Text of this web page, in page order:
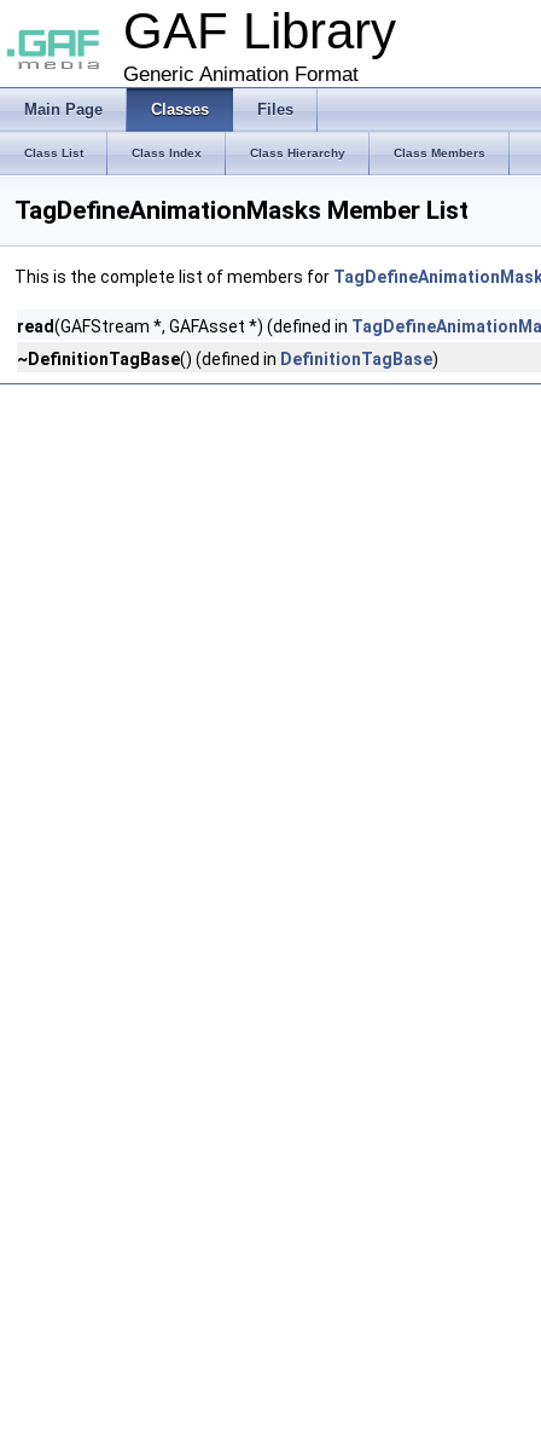
GAF Library
Generic Animation Format
Main Page Classes Files
Class List Class Index Class Hierarchy Class Members
TagDefineAnimationMasks Member List
This is the complete list of members for
read(GAFStream *, GAFAsset *) (defined in
~DefinitionTagBase() (defined in DefinitionTagBase)